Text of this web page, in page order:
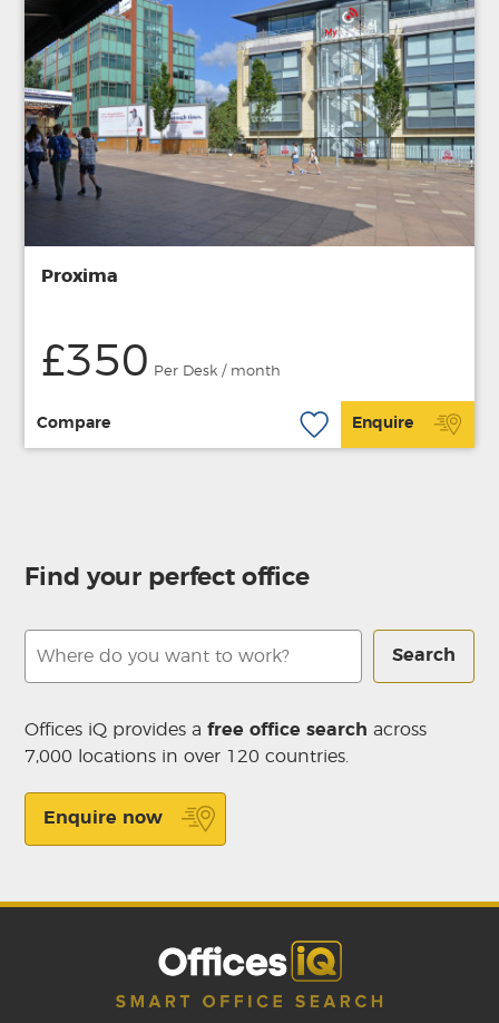
Proxima
£350 Per Desk / month
Compare Enquire
Find your perfect office
Search
Offices iQ provides afree office search across
7,000 locations in over 120 countries.
Enquire now